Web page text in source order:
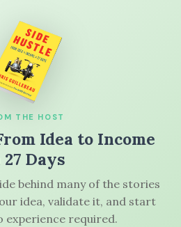
THE HOST
Idea to Income
Days
behind many of the stories
idea, validate it, and start
experience required.